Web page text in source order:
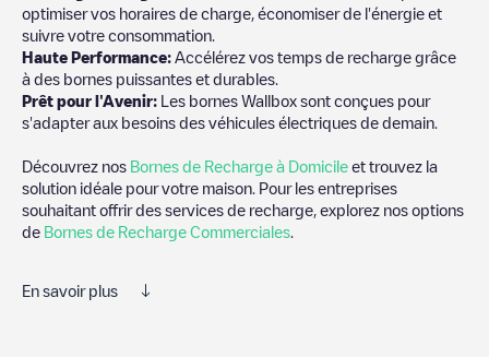
optimiser vos horaires de charge, économiser de l'énergie et
suivre votre consommation.
Haute Performance: Accélérez vos temps de recharge grâce
à des bornes puissantes et durables.
Prêt pour l'Avenir: Les bornes Wallbox sont conçues pour
s'adapter aux besoins des véhicules électriques de demain.
Découvrez nos Bornes de Recharge à Domicile et trouvez la
solution idéale pour votre maison. Pour les entreprises
souhaitant offrir des services de recharge, explorez nos options
de Bornes de Recharge Commerciales
En savoir plus